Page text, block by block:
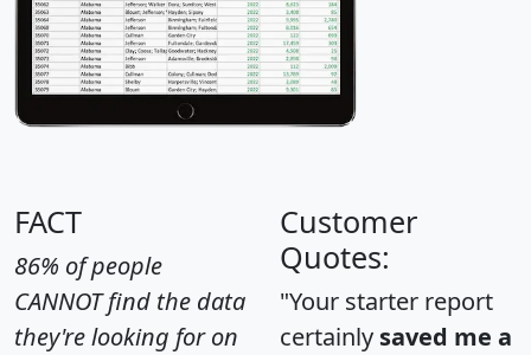
FACT
86% of people
CANNOT find the data
they're looking for on
Customer
Quotes:
"Your starter report
certainly saved me a